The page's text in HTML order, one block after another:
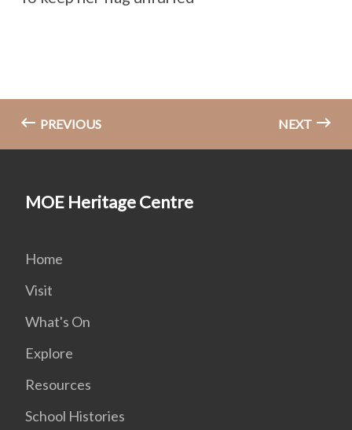
PREVIOUS NEXT
MOE Heritage Centre
Home
Visit
What's On
Explore
Resources
School Histories